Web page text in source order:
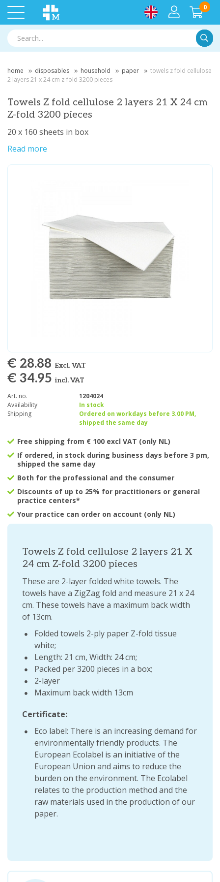
0
home disposables household paper
towels z fold cellulose
2 layers 21 x 24 cm z-fold 3200 pieces
Towels Z fold cellulose 2 layers 21 X 24 cm
Z-fold 3200 pieces
20 x 160 sheets in box
Read more
€ 28.88 Excl. VAT
€ 34.95 incl. VAT
Art. no.
1204024
Availability
In stock
Shipping
Ordered on workdays before 3.00 PM,
shipped the same day
Free shipping from € 100 excl VAT (only NL)
If ordered, in stock during business days before 3 pm,
shipped the same day
Both for the professional and the consumer
Discounts of up to 25% for practitioners or general
practice centers*
Your practice can order on account (only NL)
Towels Z fold cellulose 2 layers 21 X
24 cm Z-fold 3200 pieces
These are 2-layer folded white towels. The
towels have a ZigZag fold and measure 21 x 24
cm. These towels have a maximum back width
of 13cm.
Folded towels 2-ply paper Z-fold tissue
white;
Length: 21 cm, Width: 24 cm;
Packed per 3200 pieces in a box;
2-layer
Maximum back width 13cm
Certificate:
Eco label: There is an increasing demand for
environmentally friendly products. The
European Ecolabel is an initiative of the
European Union and aims to reduce the
burden on the environment. The Ecolabel
relates to the production method and the
raw materials used in the production of our
paper.